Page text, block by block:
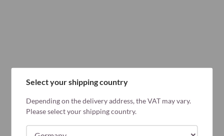
Select your shipping country
Depending on the delivery address, the VAT may vary.
Please select your shipping country.